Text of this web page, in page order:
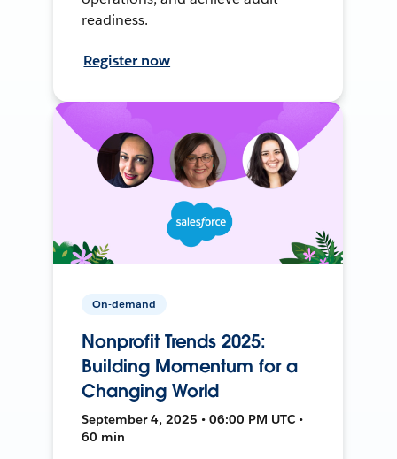
readiness.
Register now
On-demand
Nonprofit Trends 2025:
Building Momentum for a
Changing World
September 4, 2025 • 06:00 PM UTC •
60 min